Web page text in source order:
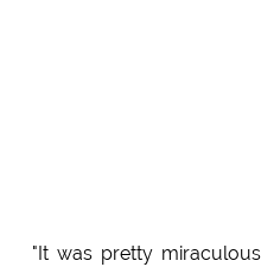
"It was pretty